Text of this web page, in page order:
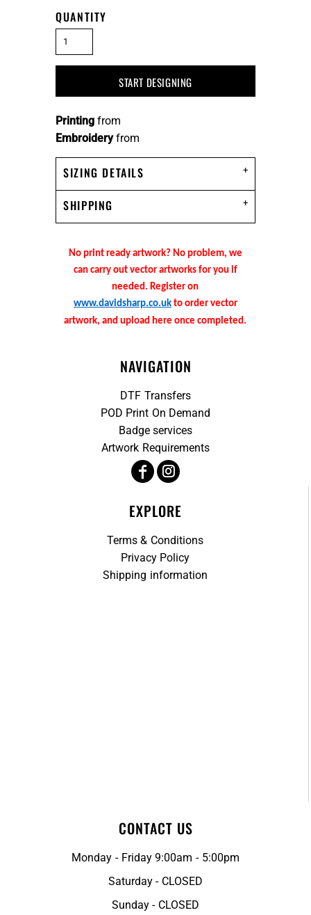
QUANTITY
START DESIGNING
Embroideryfrom
Printing from
SIZING DETAILS
SHIPPING
No print ready artwork? No problem, we
can carry out vector artworks for you if
needed. Register on
www.davidsharp.co.ukto order vector
artwork, and upload here once completed.
NAVIGATION
DTF Transfers
POD Print On Demand
Badge services
Artwork Requirements
EXPLORE
Terms & Conditions
Privacy Policy
Shipping information
CONTACT US
Monday - Friday 9:00am - 5:00pm
Saturday - CLOSED
Sunday - CLOSED